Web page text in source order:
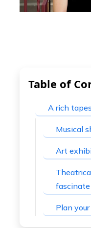
Table of
A rich
Musical
Art
fascinate
Plan